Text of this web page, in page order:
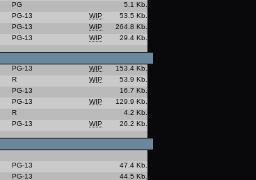
PG 5.1 Kb.
PG-13 WIP 53.5 Kb.
PG-13 WIP 264.8 Kb.
PG-13 WIP 29.4 Kb.
PG-13 WIP 153.4 Kb.
R WIP 53.9 Kb.
PG-13 16.7 Kb.
PG-13 WIP 129.9 Kb.
R 4.2 Kb.
PG-13 WIP 26.2 Kb.
PG-13 47.4 Kb.
PG-13 44.5 Kb.